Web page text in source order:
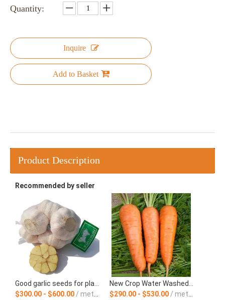
Quantity:
Inquire
Add to Basket
Product Description
Recommended by seller
$300.00 - $600.00 / metric ton
$290.00 - $530.00 / metric ton